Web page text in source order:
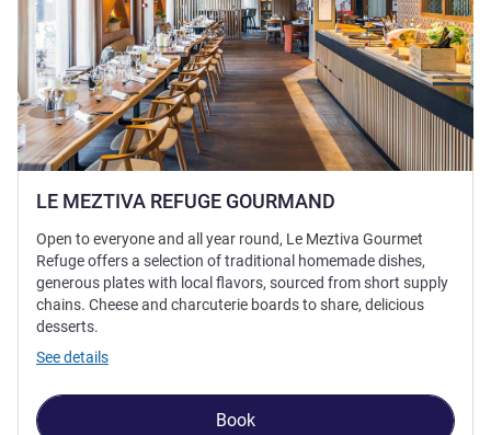
LE MEZTIVA REFUGE GOURMAND
Open to everyone and all year round, Le Meztiva Gourmet
Refuge offers a selection of traditional homemade dishes,
generous plates with local flavors, sourced from short supply
chains. Cheese and charcuterie boards to share, delicious
desserts.
See details
Book